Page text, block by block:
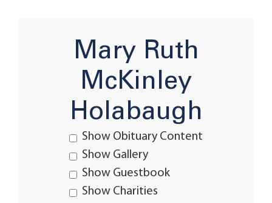
Mary Ruth
McKinley
Holabaugh
Show Obituary Content
Show Gallery
Show Guestbook
Show Charities